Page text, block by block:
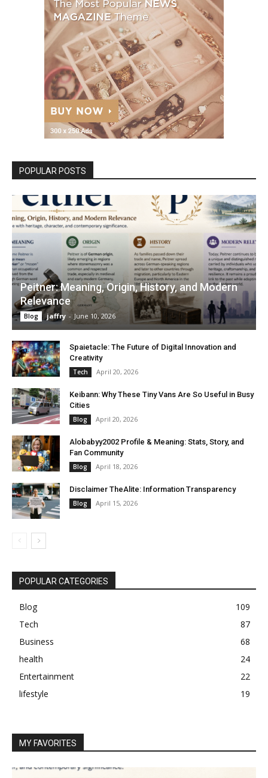
POPULAR POSTS
Peitner: Meaning, Origin, History, and Modern
Relevance
Blog jaffry - June 10, 2026
Spaietacle: The Future of Digital Innovation and
Creativity
Tech April 20, 2026
Keibann: Why These Tiny Vans Are So Useful in Busy
Cities
Blog April 20, 2026
Alobabyy2002 Profile & Meaning: Stats, Story, and
Fan Community
Blog April 18, 2026
Disclaimer TheAlite: Information Transparency
Blog April 15, 2026
POPULAR CATEGORIES
Blog
109
Tech
87
Business
68
health
24
Entertainment
22
lifestyle
19
MY FAVORITES